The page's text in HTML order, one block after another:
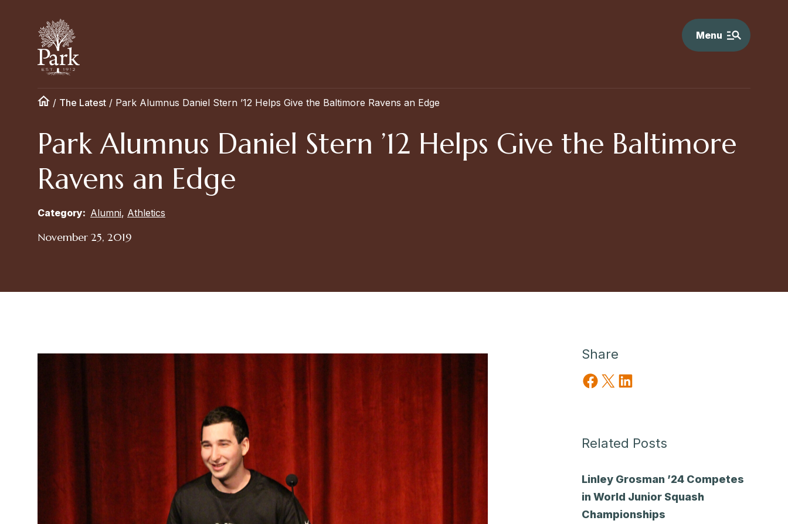
Menu
/ The Latest / Park Alumnus Daniel Stern ’12 Helps Give the Baltimore Ravens an Edge
Park Alumnus Daniel Stern ’12 Helps Give the Baltimore
Ravens an Edge
Category: Alumni, Athletics
November 25, 2019
Share
Share on Facebook
Share on X Share on LinkedIn
Related Posts
Linley Grosman ’24 Competes
in World Junior Squash
Championships